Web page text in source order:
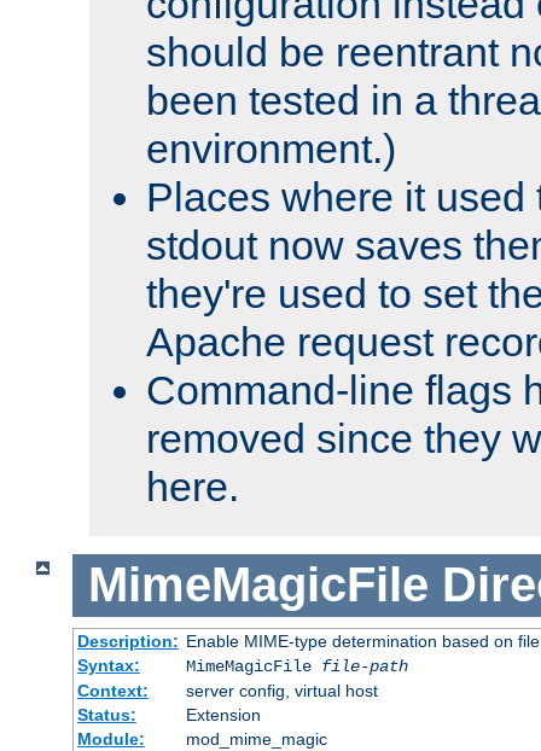
should be reentrant
been tested in a
environment.)
Places where it used
stdout now saves
they're used to set
Apache request
Command-line flags
removed since they
here.
MimeMagicFile
Description: Enable MIME-type determination based on
Syntax:
MimeMagicFile file-path
Context:
server config, virtual host
Status:
Extension
Module:
mod_mime_magic